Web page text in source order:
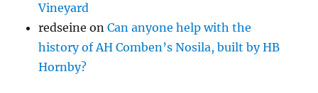
Vineyard
redseine onCan anyone help with the
history of AH Comben’s Nosila, built by HB
Hornby?